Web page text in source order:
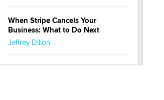
When Stripe Cancels Your
Business: What to Do Next
Jeffrey Dillon
New here - I'm Tigerlily, from